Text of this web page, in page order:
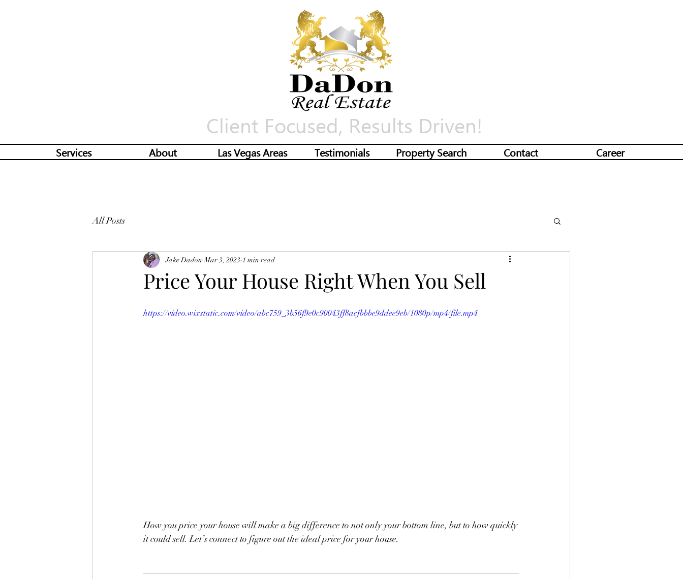
Client Focused, Results Driven!
Services About Las Vegas Areas Testimonials Property Search Contact Career
All Posts
Price Your House Right When You Sell
Jake Dadon Mar 3, 2023 1 min read
https://video.wixstatic.com/video/abc759_3b56f9e0c90043ff8acfbbbe9ddee9eb/1080p/mp4/file.mp4
How you price your house will make a big difference to not only your bottom line, but to how quickly
it could sell. Let’s connect to figure out the ideal price for your house.